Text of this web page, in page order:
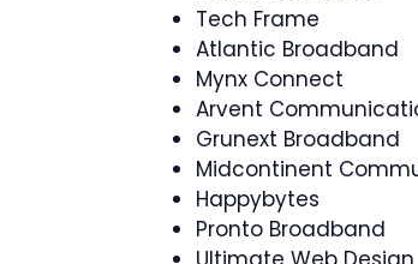
Tech Frame
Atlantic Broadband
Mynx Connect
Arvent
Grunext Broadband
Midcontinent
Happybytes
Pronto Broadband